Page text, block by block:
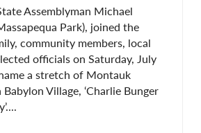
Assemblyman Michael
Park), joined the
community members, local
officials on Saturday, July
a stretch of Montauk
Village, ‘Charlie Bunger